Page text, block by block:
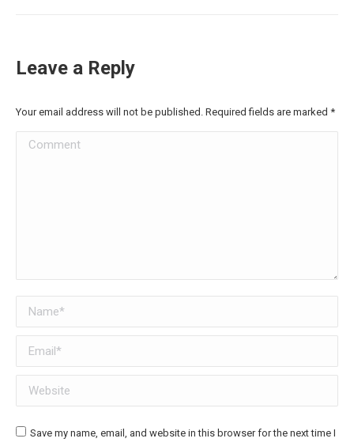
Leave a Reply
Your email address will not be published. Required fields are marked *
Comment
Name *
Email *
Website
Save my name, email, and website in this browser for the next time I